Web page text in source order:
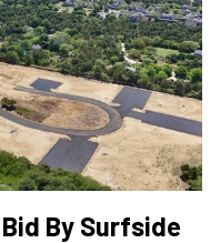
By Surfside